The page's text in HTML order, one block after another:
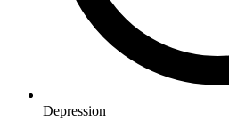
Depression